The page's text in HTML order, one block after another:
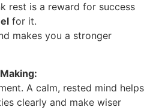
rest is a reward for success
for it.
makes you a stronger
A calm, rested mind helps
clearly and make wiser